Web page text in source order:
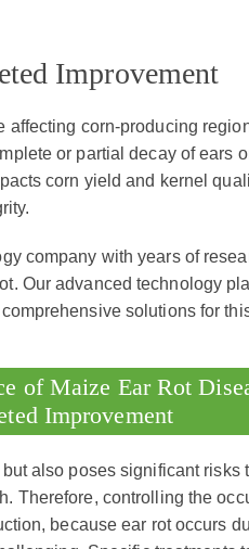
Improvement
affecting corn-producing
or partial decay of ears
corn yield and kernel
company with years of
Our advanced technology
solutions for
of Maize Ear Rot
Improvement
also poses significant risks
Therefore, controlling the
because ear rot occurs